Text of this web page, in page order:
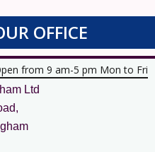
OFFICE
from 9 am-5 pm Mon to Fri
Ltd